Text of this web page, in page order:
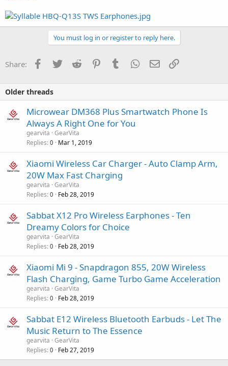
You must log in or register to reply here.
Share: Facebook
Twitter Reddit PinterestTumblr WhatsApp
Email
Older threads
Microwear DM368 Plus Smartwatch Phone Is
Always A Right One for You
gearvita GearVita
Replies 0 Mar 1, 2019
Xiaomi Wireless Car Charger - Auto Clamp Arm,
20W Max Fast Charging
gearvita GearVita
Replies 0 Feb 28, 2019
Sabbat X12 Pro Wireless Earphones - Ten
Dreamy Colors for Choice
gearvita GearVita
Replies 0 Feb 28, 2019
Xiaomi Mi 9 - Snapdragon 855, 20W Wireless
Flash Charging, Game Turbo Game Acceleration
gearvita GearVita
Replies 0 Feb 28, 2019
Sabbat E12 Wireless Bluetooth Earbuds - Let The
Music Return to The Essence
gearvita GearVita
Replies 0 Feb 27, 2019